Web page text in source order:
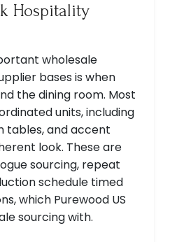
Hospitality
wholesale
bases is when
the dining room. Most
units, including
tables, and accent
look. These are
sourcing, repeat
schedule timed
which Purewood US
sourcing with.